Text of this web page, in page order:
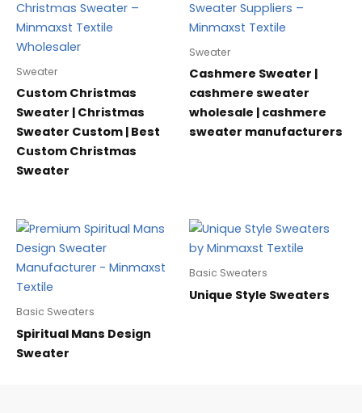
Sweater
Custom Christmas
Sweater | Christmas
Sweater Custom | Best
Custom Christmas
Sweater
Sweater
Cashmere Sweater |
cashmere sweater
wholesale | cashmere
sweater manufacturers
Basic Sweaters
Spiritual Mans Design
Sweater
Basic Sweaters
Unique Style Sweaters